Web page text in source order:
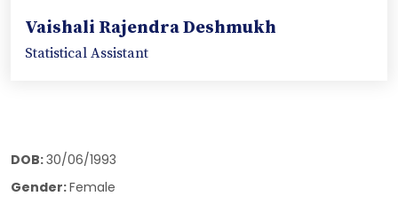
Vaishali Rajendra Deshmukh
Statistical Assistant
DOB:30/06/1993
Gender:Female